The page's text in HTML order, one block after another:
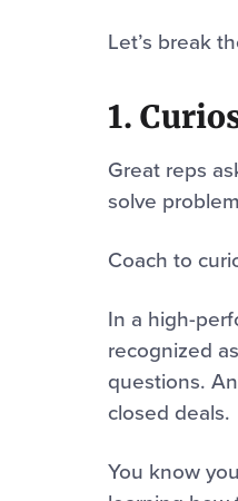
Let’s break
1.
Great reps
solve
Coach to
In a high-
recognized
questions.
closed deals.
You know